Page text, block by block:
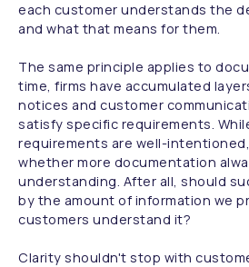
each customer understands the
and what that means for them.
The same principle applies to
time, firms have accumulated
notices and customer
satisfy specific requirements.
requirements are well-
whether more documentation
understanding. After all, should
by the amount of information we
customers understand it?
Clarity shouldn't stop with